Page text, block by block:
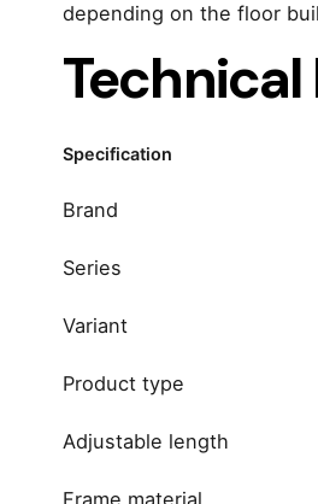
depending on the floor
Technical
Specification
Brand
Series
Variant
Product type
Adjustable length